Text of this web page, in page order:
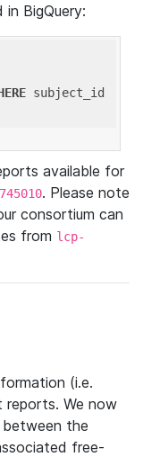
BigQuery:
subject_id
available for
. Please note
consortium can
from lcp-
(i.e.
We now
between the
free-